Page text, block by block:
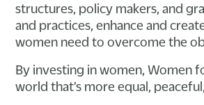
structures, policy makers, and
and practices, enhance and
women need to overcome the
By investing in women, Women
world that’s more equal,